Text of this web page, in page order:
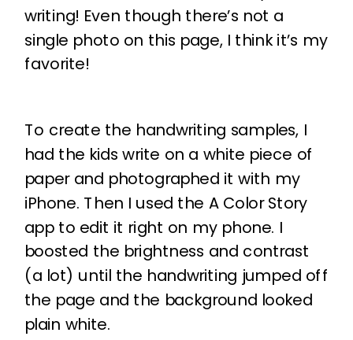
writing! Even though there’s not a
single photo on this page, I think it’s my
favorite!
To create the handwriting samples, I
had the kids write on a white piece of
paper and photographed it with my
iPhone. Then I used the A Color Story
app to edit it right on my phone. I
boosted the brightness and contrast
(a lot) until the handwriting jumped off
the page and the background looked
plain white.